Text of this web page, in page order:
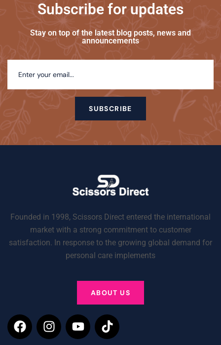
Subscribe for updates
Stay on top of the latest blog posts, news and
announcements
SUBSCRIBE
Founded in 1998, Scissors Direct entered the international
market with a strong commitment to customer
satisfaction. In response to the growing global demand for
personal care implements
ABOUT US